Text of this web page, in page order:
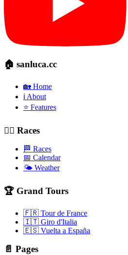
🏠 sanluca.cc
🏡 Home
ℹ️ About
⭐ Features
🚴‍♂️ Races
🏁 Races
📅 Calendar
🌤️ Weather
🏆 Grand Tours
🇫🇷 Tour de France
🇮🇹 Giro d'Italia
🇪🇸 Vuelta a España
📄 Pages